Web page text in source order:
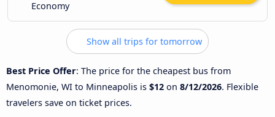
Economy
Show all trips for tomorrow
Best Price Offer: The price for the cheapest bus from
Menomonie, WI to Minneapolis is $12 on 8/12/2026. Flexible
travelers save on ticket prices.